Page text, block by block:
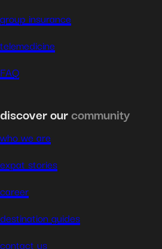
group insurance
telemedicine
FAQ
discover ourcommunity
who we are
expat stories
career
destination guides
contact us